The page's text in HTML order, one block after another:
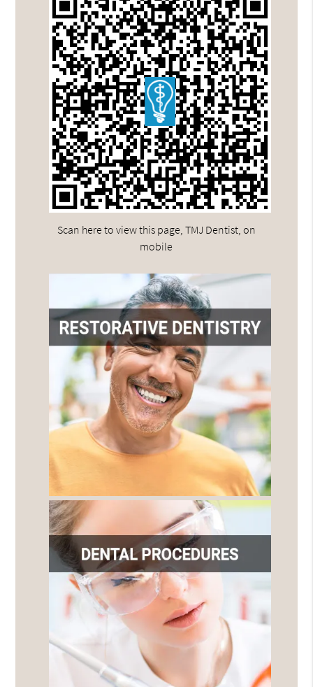
Scan here to view this page, TMJ Dentist, on
mobile